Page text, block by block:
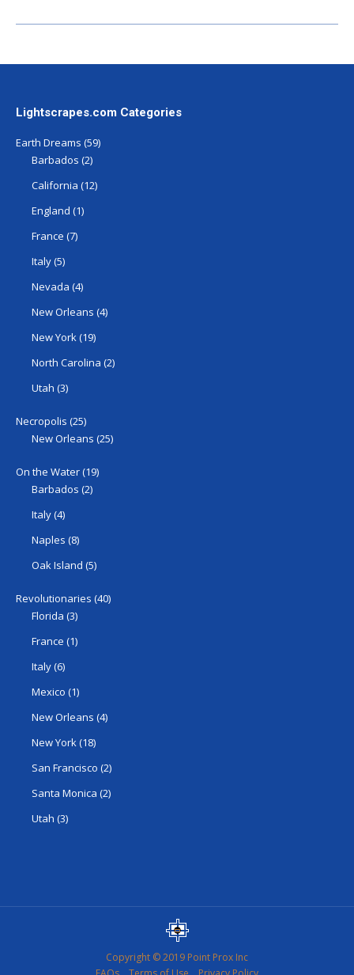
Lightscrapes.com Categories
Earth Dreams (59)
Barbados (2)
California (12)
England (1)
France (7)
Italy(5)
Nevada (4)
New Orleans (4)
New York(19)
North Carolina (2)
Utah (3)
Necropolis (25)
New Orleans (25)
On the Water(19)
Barbados (2)
Italy(4)
Naples (8)
Oak Island (5)
Revolutionaries (40)
Florida (3)
France (1)
Italy(6)
Mexico (1)
New Orleans (4)
New York(18)
San Francisco (2)
Santa Monica (2)
Utah (3)
Copyright © 2019 Point Prox Inc